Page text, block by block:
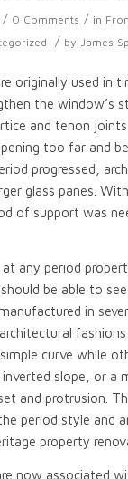
/ 0 Comments / in
/ by James
originally used in
the window’s
and tenon joints
too far and
progressed,
glass panes.
of support was
any period
be able to
in
curve while
inverted slope, or a
and protrusion.
period style and
property
now associated